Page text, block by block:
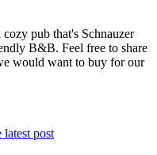
pub that's Schnauzer
B&B. Feel free to share
would want to buy for our
post